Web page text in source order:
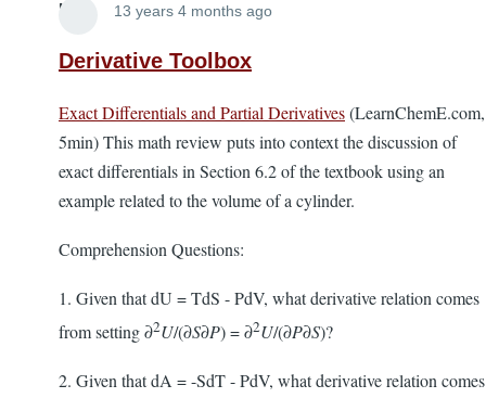
Lira 13 years 4 months ago
Derivative Toolbox
Exact Differentials and Partial Derivatives(LearnChemE.com,
5min) This math review puts into context the discussion of
exact differentials in Section 6.2 of the textbook using an
example related to the volume of a cylinder.
Comprehension Questions:
1. Given that dU = TdS - PdV, what derivative relation comes
from setting ∂2U/(∂S∂P) = ∂2U/(∂P∂S)?
2. Given that dA = -SdT - PdV, what derivative relation comes